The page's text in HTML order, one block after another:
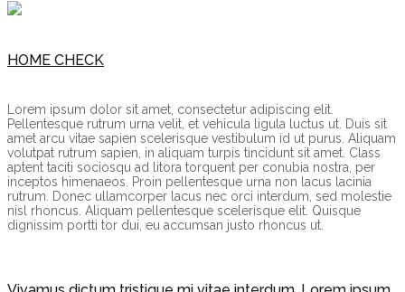
HOME CHECK
Lorem ipsum dolor sit amet, consectetur adipiscing elit.
Pellentesque rutrum urna velit, et vehicula ligula luctus ut. Duis sit
amet arcu vitae sapien scelerisque vestibulum id ut purus. Aliquam
volutpat rutrum sapien, in aliquam turpis tincidunt sit amet. Class
aptent taciti sociosqu ad litora torquent per conubia nostra, per
inceptos himenaeos. Proin pellentesque urna non lacus lacinia
rutrum. Donec ullamcorper lacus nec orci interdum, sed molestie
nisl rhoncus. Aliquam pellentesque scelerisque elit. Quisque
dignissim portti tor dui, eu accumsan justo rhoncus ut.